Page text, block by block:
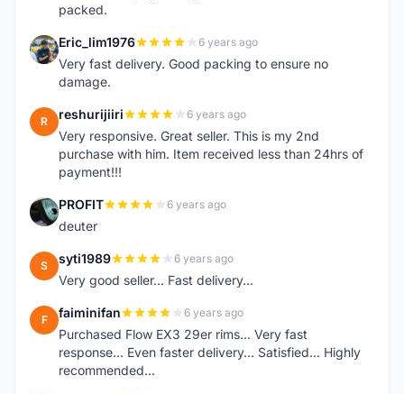
packed.
E Eric_lim1976 6 years ago
Very fast delivery. Good packing to ensure no
damage.
R reshurijiiri 6 years ago
Very responsive. Great seller. This is my 2nd
purchase with him. Item received less than 24hrs of
payment!!!
P PROFIT 6 years ago
deuter
S syti1989 6 years ago
Very good seller... Fast delivery...
F faiminifan 6 years ago
Purchased Flow EX3 29er rims... Very fast
response... Even faster delivery... Satisfied... Highly
recommended...